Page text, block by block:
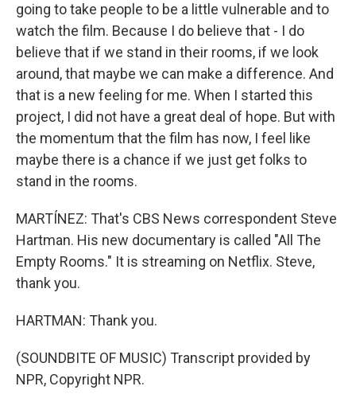
going to take people to be a little vulnerable and to
watch the film. Because I do believe that - I do
believe that if we stand in their rooms, if we look
around, that maybe we can make a difference. And
that is a new feeling for me. When I started this
project, I did not have a great deal of hope. But with
the momentum that the film has now, I feel like
maybe there is a chance if we just get folks to
stand in the rooms.
MARTÍNEZ: That's CBS News correspondent Steve
Hartman. His new documentary is called "All The
Empty Rooms." It is streaming on Netflix. Steve,
thank you.
HARTMAN: Thank you.
(SOUNDBITE OF MUSIC) Transcript provided by
NPR, Copyright NPR.